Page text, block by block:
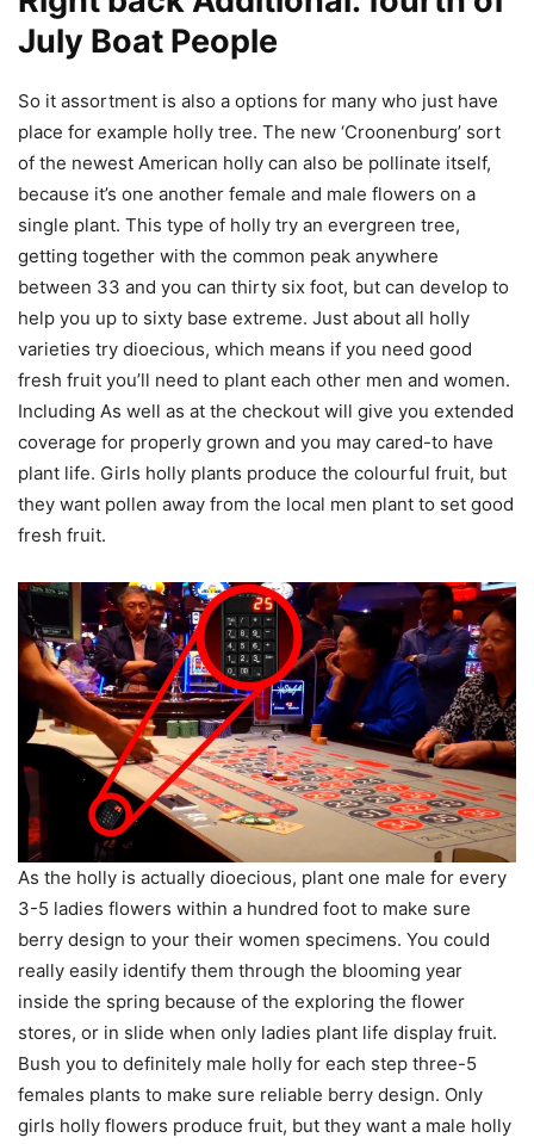
July Boat People
So it assortment is also a options for many who just have
place for example holly tree. The new ‘Croonenburg’ sort
of the newest American holly can also be pollinate itself,
because it’s one another female and male flowers on a
single plant. This type of holly try an evergreen tree,
getting together with the common peak anywhere
between 33 and you can thirty six foot, but can develop to
help you up to sixty base extreme. Just about all holly
varieties try dioecious, which means if you need good
fresh fruit you’ll need to plant each other men and women.
Including As well as at the checkout will give you extended
coverage for properly grown and you may cared-to have
plant life. Girls holly plants produce the colourful fruit, but
they want pollen away from the local men plant to set good
fresh fruit.
As the holly is actually dioecious, plant one male for every
3-5 ladies flowers within a hundred foot to make sure
berry design to your their women specimens. You could
really easily identify them through the blooming year
inside the spring because of the exploring the flower
stores, or in slide when only ladies plant life display fruit.
Bush you to definitely male holly for each step three-5
females plants to make sure reliable berry design. Only
girls holly flowers produce fruit, but they want a male holly